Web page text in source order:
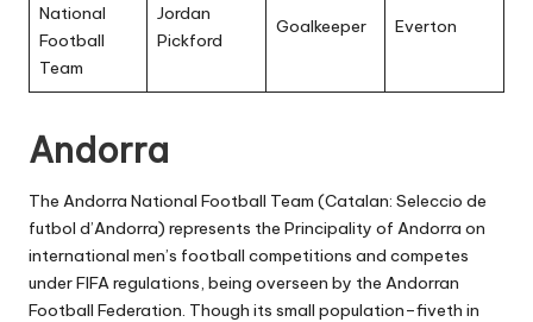
National
Football
Team
Jordan
Pickford
Goalkeeper Everton
Andorra
The Andorra National Football Team (Catalan: Seleccio de
futbol d’Andorra) represents the Principality of Andorra on
international men’s football competitions and competes
under FIFA regulations, being overseen by the Andorran
Football Federation. Though its small population–fiveth in